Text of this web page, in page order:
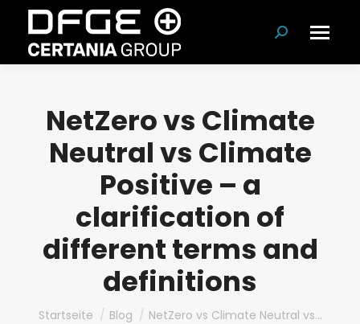
Suchen:
NetZero vs Climate
Neutral vs Climate
Positive – a
clarification of
different terms and
definitions
Du bist hier:
Startseite Blog NetZero vs Climate Neutral vs…